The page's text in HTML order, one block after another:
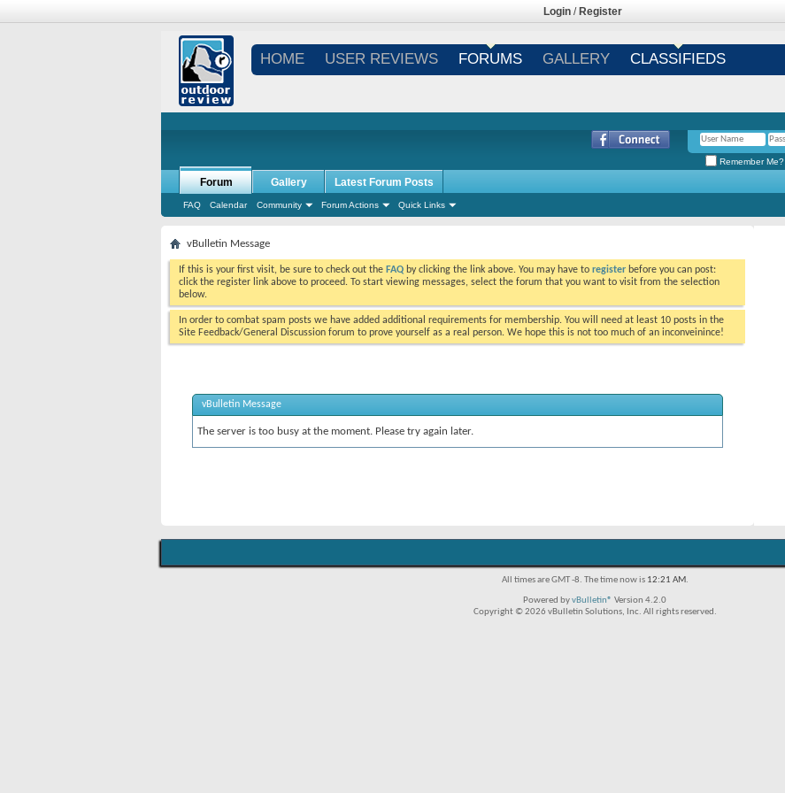
Login / Register
HOME USER REVIEWS FORUMS GALLERY CLASSIFIEDS
Remember Me?
Forum
FAQ Calendar Community Forum Actions Quick Links
Gallery Latest Forum Posts
vBulletin Message
If this is your first visit, be sure to check out the FAQ by clicking the link above. You may have to register before you can post:
click the register link above to proceed. To start viewing messages, select the forum that you want to visit from the selection
below.
In order to combat spam posts we have added additional requirements for membership. You will need at least 10 posts in the
Site Feedback/General Discussion forum to prove yourself as a real person. We hope this is not too much of an inconveinince!
vBulletin Message
The server is too busy at the moment. Please try again later.
All times are GMT -8. The time now is 12:21 AM.
Powered byvBulletin® Version 4.2.0
Copyright © 2026 vBulletin Solutions, Inc. All rights reserved.